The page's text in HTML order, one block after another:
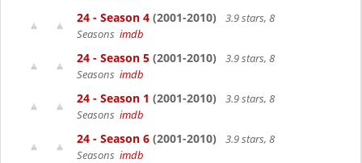
24 - Season 4 (2001-2010)
3.9 stars, 8
Seasons imdb
24 - Season 5 (2001-2010)
3.9 stars, 8
Seasons imdb
24 - Season 1 (2001-2010)
3.9 stars, 8
Seasons imdb
24 - Season 6 (2001-2010)
3.9 stars, 8
Seasons imdb